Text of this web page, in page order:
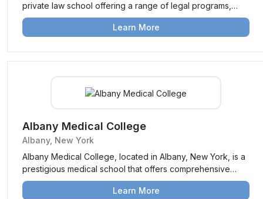
private law school offering a range of legal programs,
including a Juris Doctor (JD) and specialized Master’s
degrees. Known for its strong emphasis on practical
Learn More
Albany Medical College
Albany, New York
Albany Medical College, located in Albany, New York, is a
prestigious medical school that offers comprehensive
medical education, research opportunities, and clinical
training. Known for its focus on patient care and
Learn More